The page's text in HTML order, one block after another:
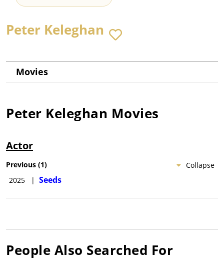
Peter Keleghan
Movies
Peter Keleghan Movies
Actor
Collapse
Previous (1)
2025
| Seeds
People Also Searched For